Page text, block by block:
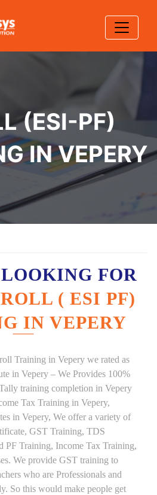
(ESI-PF)
IN VEPERY
FOR
( ESI PF)
IN VEPERY
Training in Vepery we rated as
in Vepery – We Provides 100%
training completion in Vepery
Tax Training in Vepery,
in Vepery, We offer a variety of
GST Training, TDS
PF Training, Income Tax Training,
We provide GST training to
who are Professionals and
So this would make people get